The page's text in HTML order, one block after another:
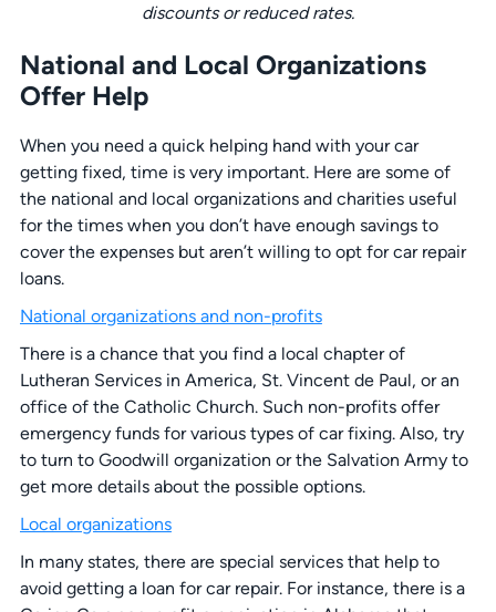
discounts or reduced rates.
National and Local Organizations
Offer Help
When you need a quick helping hand with your car
getting fixed, time is very important. Here are some of
the national and local organizations and charities useful
for the times when you don’t have enough savings to
cover the expenses but aren’t willing to opt for car repair
loans.
National organizations and non-profits
There is a chance that you find a local chapter of
Lutheran Services in America, St. Vincent de Paul, or an
office of the Catholic Church. Such non-profits offer
emergency funds for various types of car fixing. Also, try
to turn to Goodwill organization or the Salvation Army to
get more details about the possible options.
Local organizations
In many states, there are special services that help to
avoid getting a loan for car repair. For instance, there is a